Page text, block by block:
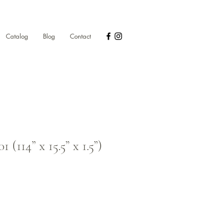
Catalog Blog Contact
x 15.5” x 1.5”)